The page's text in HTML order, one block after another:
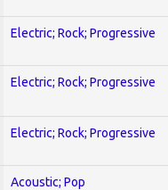
Electric; Rock; Progressive
Electric; Rock; Progressive
Electric; Rock; Progressive
Acoustic; Pop